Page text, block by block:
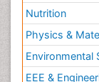
Nutrition
Physics &
Environmental
EEE &